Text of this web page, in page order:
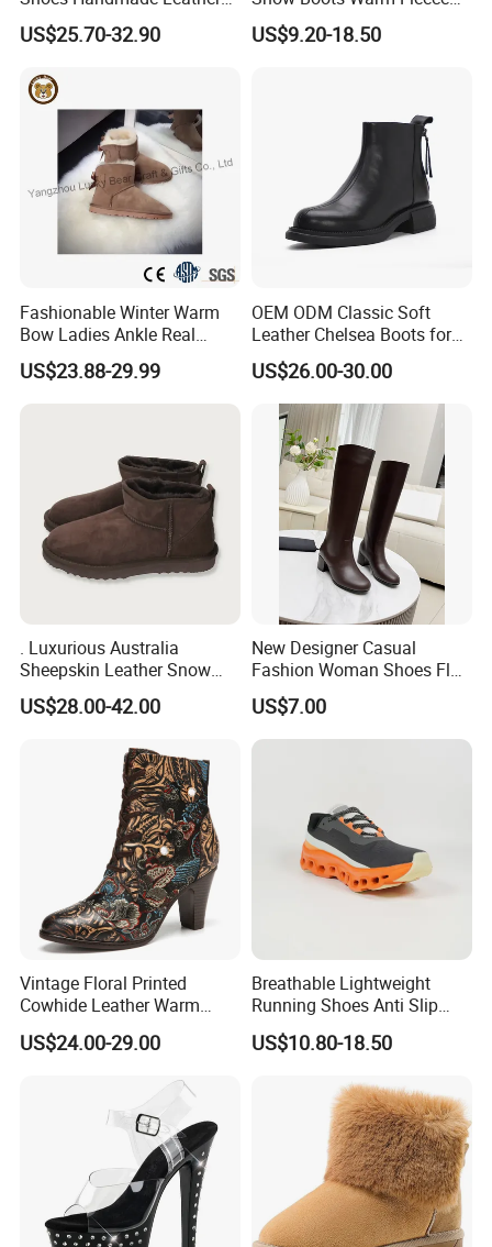
Fashion Ankle Boots
US$25.70-32.90
Lined Outdoor Winter Boots
US$9.20-18.50
Fashionable Winter Warm
Bow Ladies Ankle Real
Sheepskin Wool Snow
Boots
US$23.88-29.99
OEM ODM Classic Soft
Leather Chelsea Boots for
Women Ankle Boots
Custom
US$26.00-30.00
. Luxurious Australia
Sheepskin Leather Snow
Boots for Winter Wear
US$28.00-42.00
New Designer Casual
Fashion Woman Shoes Flat
Outdoor Sandals Sandal
US$7.00
Vintage Floral Printed
Cowhide Leather Warm
Lined Wearable Short Boots
US$24.00-29.00
Breathable Lightweight
Running Shoes Anti Slip
Sport Sneakers for Men
US$10.80-18.50